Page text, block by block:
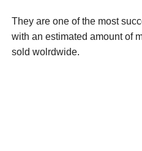
They are one of the most
with an estimated amount of
sold wolrdwide.